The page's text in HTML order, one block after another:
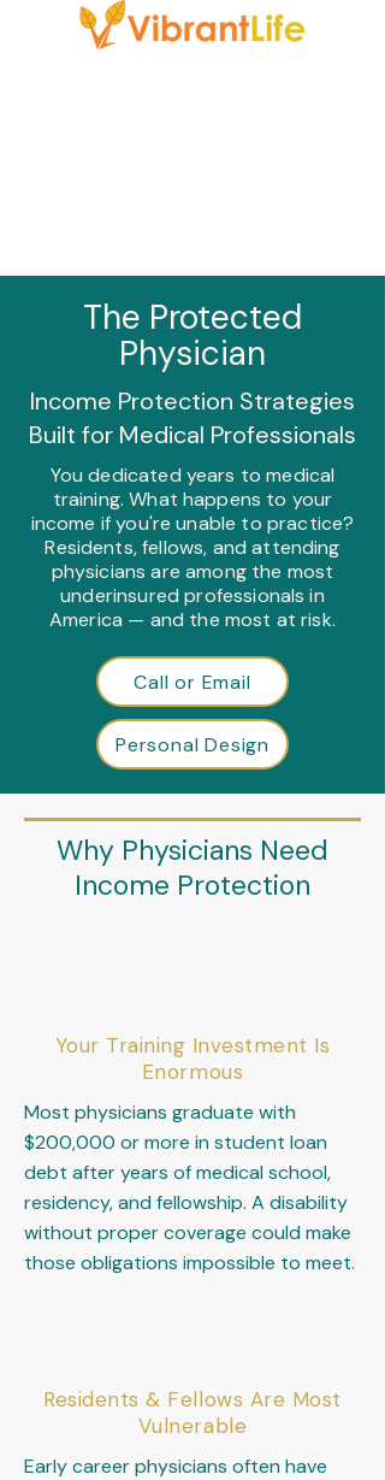
The Protected
Physician
Income Protection Strategies
Built for Medical Professionals
You dedicated years to medical
training. What happens to your
income if you're unable to practice?
Residents, fellows, and attending
physicians are among the most
underinsured professionals in
America — and the most at risk.
Call or Email
Personal Design
Why Physicians Need
Income Protection
Your Training Investment Is
Enormous
Most physicians graduate with
$200,000 or more in student loan
debt after years of medical school,
residency, and fellowship. A disability
without proper coverage could make
those obligations impossible to meet.
Residents & Fellows Are Most
Vulnerable
Early career physicians often have